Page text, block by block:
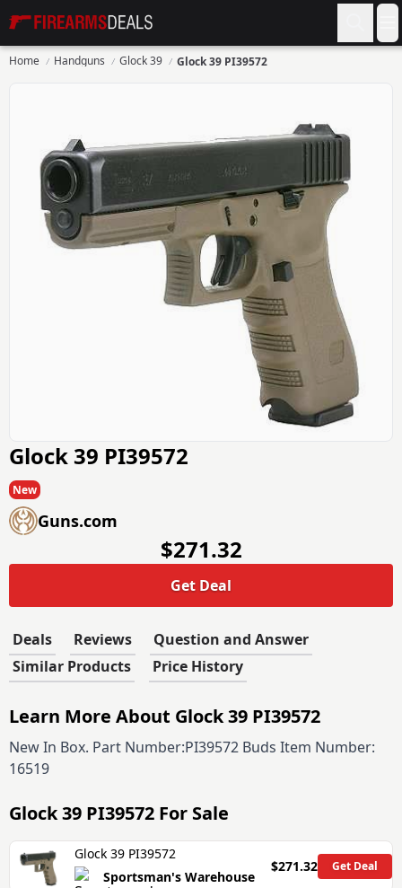
Firearms Deals
Home Handguns Glock 39 Glock 39 PI39572
Glock 39 PI39572
New
Guns.com
$271.32
Get Deal
Deals Reviews
Question and Answer
Similar Products
Price History
Learn More About Glock 39 PI39572
New In Box. Part Number:PI39572 Buds Item Number:
16519
Glock 39 PI39572 For Sale
Glock 39 PI39572
Sportsman's Warehouse
$271.32 Get Deal